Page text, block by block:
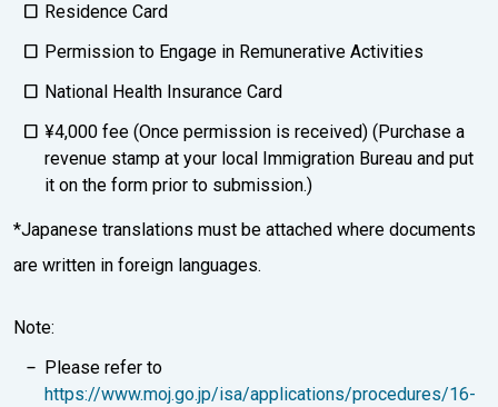
Residence Card
Permission to Engage in Remunerative Activities
National Health Insurance Card
¥4,000 fee (Once permission is received) (Purchase a
revenue stamp at your local Immigration Bureau and put
it on the form prior to submission.)
*Japanese translations must be attached where documents
are written in foreign languages.
Note:
Please refer to
https://www.moj.go.jp/isa/applications/procedures/16-